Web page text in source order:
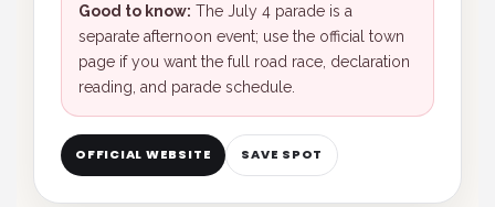
Good to know: The July 4 parade is a
separate afternoon event; use the official town
page if you want the full road race, declaration
reading, and parade schedule.
OFFICIAL WEBSITE SAVE SPOT